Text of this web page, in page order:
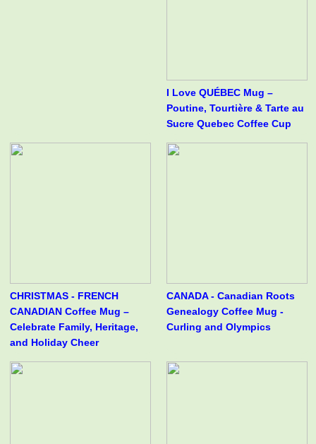
I Love QUÉBEC Mug –
Poutine, Tourtière & Tarte au
Sucre Quebec Coffee Cup
CHRISTMAS - FRENCH
CANADIAN Coffee Mug –
Celebrate Family, Heritage,
and Holiday Cheer
CANADA - Canadian Roots
Genealogy Coffee Mug -
Curling and Olympics